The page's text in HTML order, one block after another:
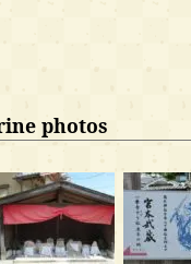
photos